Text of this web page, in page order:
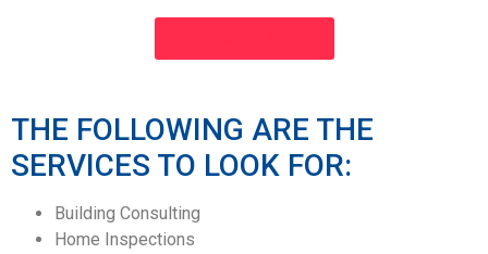
THE FOLLOWING ARE THE
SERVICES TO LOOK FOR:
Building Consulting
Home Inspections